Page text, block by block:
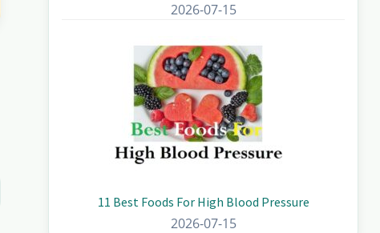
2026-07-15
11 Best Foods For High Blood Pressure
2026-07-15